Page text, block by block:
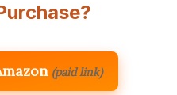
(paid link)